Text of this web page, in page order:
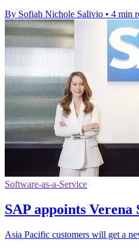
By Sofiah Nichole Salivio • 4 min
Software-as-a-Service
SAP appoints
Asia Pacific customers will get a